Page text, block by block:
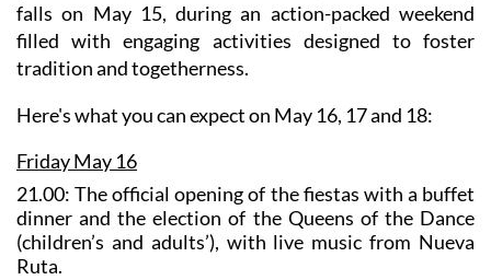
falls on May 15, during an action-packed weekend
filled with engaging activities designed to foster
tradition and togetherness.
Here's what you can expecton May 16, 17 and 18:
Friday May 16
21.00: The official opening of the fiestas with a buffet
dinner and the election of the Queens of the Dance
(children’s and adults’), with live music from Nueva
Ruta.